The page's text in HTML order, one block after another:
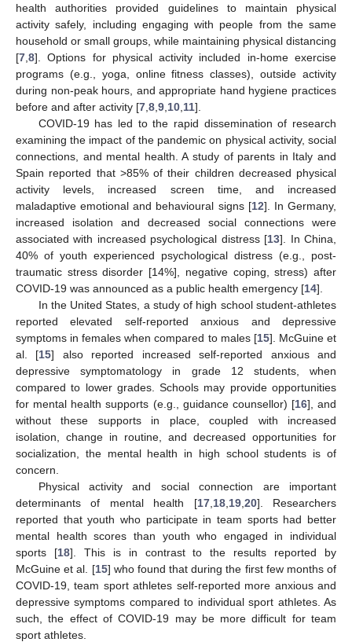
health authorities provided guidelines to maintain physical
activity safely, including engaging with people from the same
household or small groups, while maintaining physical distancing
[7 8]. Options for physical activity included in-home exercise
programs (e.g., yoga, online fitness classes), outside activity
during non-peak hours, and appropriate hand hygiene practices
before and after activity [7 8 9 10 11].
COVID-19 has led to the rapid dissemination of research
examining the impact of the pandemic on physical activity, social
connections, and mental health. A study of parents in Italy and
Spain reported that >85% of their children decreased physical
activity levels, increased screen time, and increased
maladaptive emotional and behavioural signs [12]. In Germany,
increased isolation and decreased social connections were
associated with increased psychological distress [13]. In China,
40% of youth experienced psychological distress (e.g., post-
traumatic stress disorder [14%], negative coping, stress) after
COVID-19 was announced as a public health emergency [14].
In the United States, a study of high school student-athletes
reported elevated self-reported anxious and depressive
symptoms in females when compared to males [15]. McGuine et
al. [15] also reported increased self-reported anxious and
depressive symptomatology in grade 12 students, when
compared to lower grades. Schools may provide opportunities
for mental health supports (e.g., guidance counsellor) [16], and
without these supports in place, coupled with increased
isolation, change in routine, and decreased opportunities for
socialization, the mental health in high school students is of
concern.
Physical activity and social connection are important
determinants of mental health [17, 18, 19, 20]. Researchers
reported that youth who participate in team sports had better
mental health scores than youth who engaged in individual
sports [18]. This is in contrast to the results reported by
McGuine et al. [15] who found that during the first few months of
COVID-19, team sport athletes self-reported more anxious and
depressive symptoms compared to individual sport athletes. As
such, the effect of COVID-19 may be more difficult for team
sport athletes.